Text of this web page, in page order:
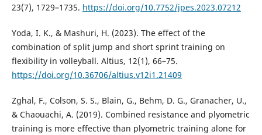
23(7), 1729–1735. https://doi.org/10.7752/jpes.2023.07212
Yoda, I. K., & Mashuri, H. (2023). The effect of the
combination of split jump and short sprint training on
flexibility in volleyball. Altius, 12(1), 66–75.
https://doi.org/10.36706/altius.v12i1.21409
Zghal, F., Colson, S. S., Blain, G., Behm, D. G., Granacher, U.,
& Chaouachi, A. (2019). Combined resistance and plyometric
training is more effective than plyometric training alone for